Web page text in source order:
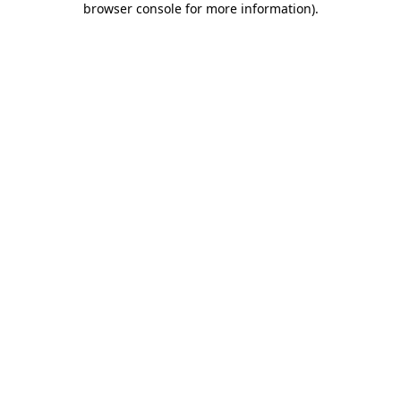
browser console for more information).